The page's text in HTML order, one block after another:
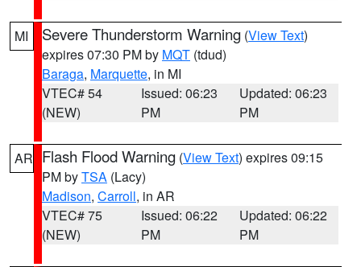
MI Severe Thunderstorm Warning (View Text)
expires 07:30 PM by MQT (tdud)
Baraga, Marquette, in MI
VTEC# 54
(NEW)
Issued: 06:23
PM
Updated: 06:23
PM
AR Flash Flood Warning (View Text) expires 09:15
PM byTSA (Lacy)
Madison, Carroll, in AR
VTEC# 75
(NEW)
Issued: 06:22
PM
Updated: 06:22
PM